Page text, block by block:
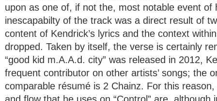
upon as one of, if not the, most notable event of
inescapabilty of the track was a direct result of
content of Kendrick’s lyrics and the context
dropped. Taken by itself, the verse is certainly
“good kid m.A.A.d. city” was released in 2012,
frequent contributor on other artists’ songs; the
comparable résumé is 2 Chainz. For this